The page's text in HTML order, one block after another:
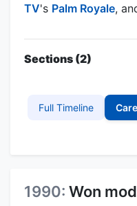
TV's Palm Royale,
Sections (2)
Full Timeline
1990: Won